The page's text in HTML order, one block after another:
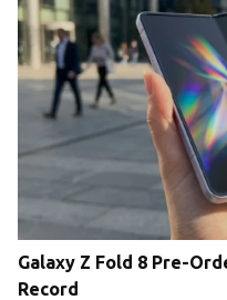
Galaxy Z Fold 8 Pre-
Record